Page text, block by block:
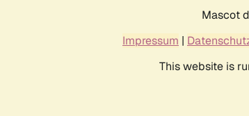
Mascot
Impressum |
This website is